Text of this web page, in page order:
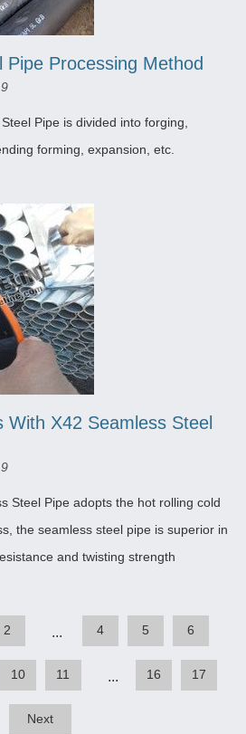
Pipe Processing Method
Pipe is divided into forging,
forming, expansion, etc.
With X42 Seamless Steel
Steel Pipe adopts the hot rolling cold
the seamless steel pipe is superior in
and twisting strength
2 ... 4 5 6
10 11 ... 16 17
Next